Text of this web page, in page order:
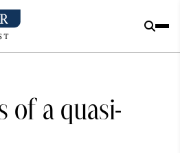
of a quasi-